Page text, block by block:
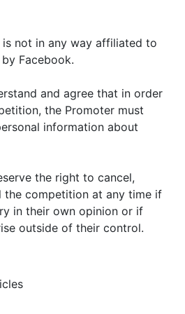
not in any way affiliated to
Facebook.
and agree that in order
the Promoter must
information about
the right to cancel,
the competition at any time if
in their own opinion or if
outside of their control.